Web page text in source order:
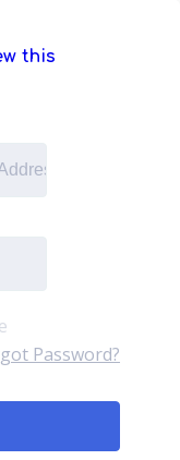
this
Password?